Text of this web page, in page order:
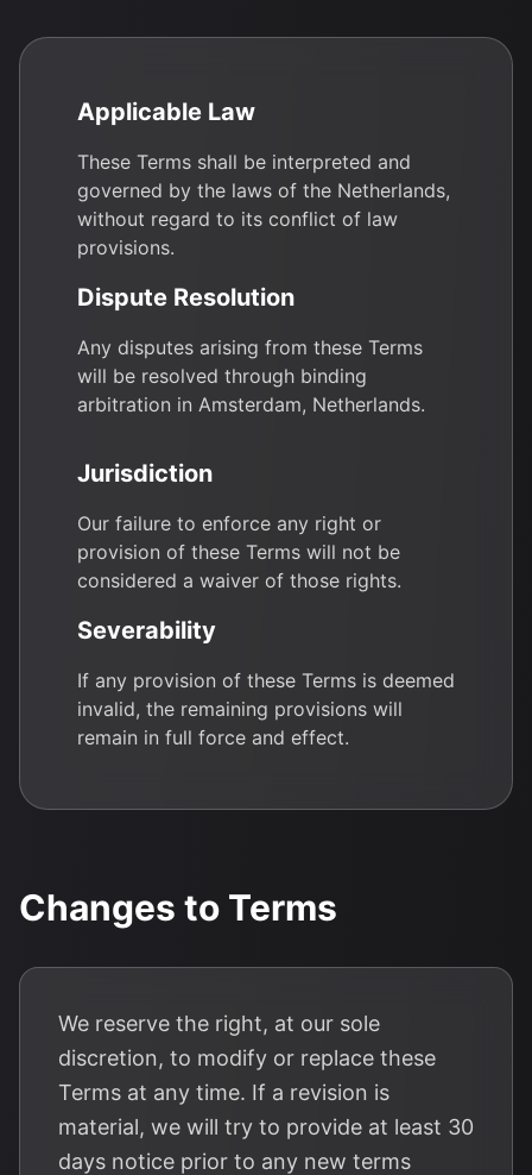
Applicable Law
These Terms shall be interpreted and
governed by the laws of the Netherlands,
without regard to its conflict of law
provisions.
Dispute Resolution
Any disputes arising from these Terms
will be resolved through binding
arbitration in Amsterdam, Netherlands.
Jurisdiction
Our failure to enforce any right or
provision of these Terms will not be
considered a waiver of those rights.
Severability
If any provision of these Terms is deemed
invalid, the remaining provisions will
remain in full force and effect.
Changes to Terms
We reserve the right, at our sole
discretion, to modify or replace these
Terms at any time. If a revision is
material, we will try to provide at least 30
days notice prior to any new terms